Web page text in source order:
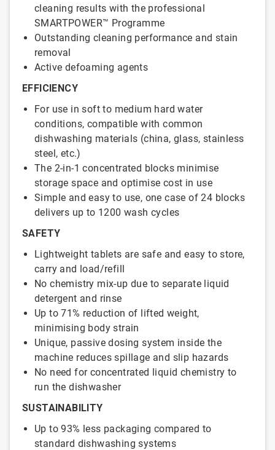
cleaning results with the professional
SMARTPOWER™ Programme
Outstanding cleaning performance and stain
removal
Active defoaming agents
EFFICIENCY
For use in soft to medium hard water
conditions, compatible with common
dishwashing materials (china, glass, stainless
steel, etc.)
The 2-in-1 concentrated blocks minimise
storage space and optimise cost in use
Simple and easy to use, one case of 24 blocks
delivers up to 1200 wash cycles
SAFETY
Lightweight tablets are safe and easy to store,
carry and load/refill
No chemistry mix-up due to separate liquid
detergent and rinse
Up to 71% reduction of lifted weight,
minimising body strain
Unique, passive dosing system inside the
machine reduces spillage and slip hazards
No need for concentrated liquid chemistry to
run the dishwasher
SUSTAINABILITY
Up to 93% less packaging compared to
standard dishwashing systems